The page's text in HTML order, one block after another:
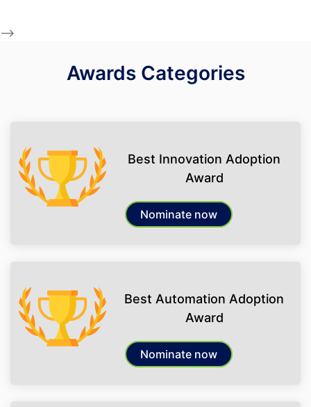
-->
Awards Categories
Best Innovation Adoption
Award
Nominate now
Best Automation Adoption
Award
Nominate now